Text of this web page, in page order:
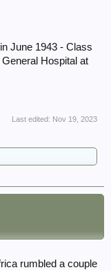
June 1943 - Class
Hospital at
Last edited: Nov 19, 2023
rumbled a couple